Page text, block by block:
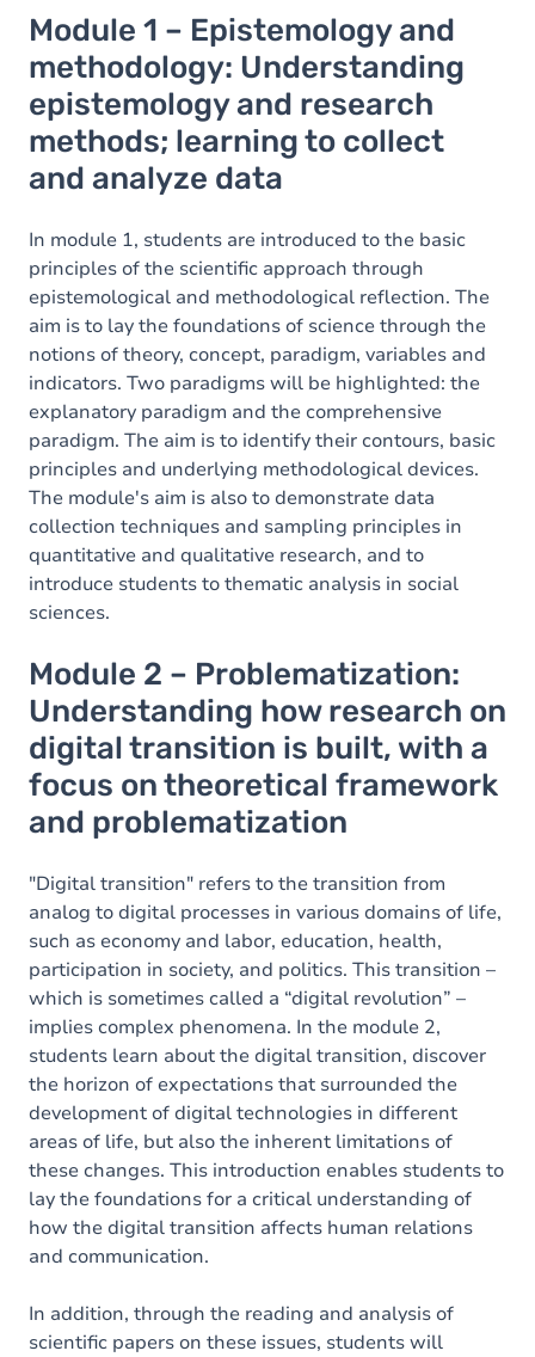
Module 1 – Epistemology and
methodology: Understanding
epistemology and research
methods; learning to collect
and analyze data
In module 1, students are introduced to the basic
principles of the scientific approach through
epistemological and methodological reflection. The
aim is to lay the foundations of science through the
notions of theory, concept, paradigm, variables and
indicators. Two paradigms will be highlighted: the
explanatory paradigm and the comprehensive
paradigm. The aim is to identify their contours, basic
principles and underlying methodological devices.
The module's aim is also to demonstrate data
collection techniques and sampling principles in
quantitative and qualitative research, and to
introduce students to thematic analysis in social
sciences.
Module 2 – Problematization:
Understanding how research on
digital transition is built, with a
focus on theoretical framework
and problematization
"Digital transition" refers to the transition from
analog to digital processes in various domains of life,
such as economy and labor, education, health,
participation in society, and politics. This transition –
which is sometimes called a “digital revolution” –
implies complex phenomena. In the module 2,
students learn about the digital transition, discover
the horizon of expectations that surrounded the
development of digital technologies in different
areas of life, but also the inherent limitations of
these changes. This introduction enables students to
lay the foundations for a critical understanding of
how the digital transition affects human relations
and communication.
In addition, through the reading and analysis of
scientific papers on these issues, students will